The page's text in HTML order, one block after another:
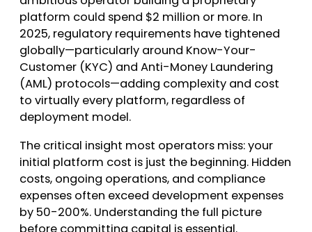
platform could spend $2 million or more. In
2025, regulatory requirements have tightened
globally—particularly around Know-Your-
Customer (KYC) and Anti-Money Laundering
(AML) protocols—adding complexity and cost
to virtually every platform, regardless of
deployment model.
The critical insight most operators miss: your
initial platform cost is just the beginning. Hidden
costs, ongoing operations, and compliance
expenses often exceed development expenses
by 50-200%. Understanding the full picture
before committing capital is essential.